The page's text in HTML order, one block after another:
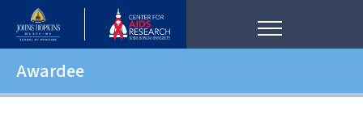
Awardee